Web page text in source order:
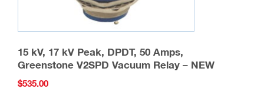
15 kV, 17 kV Peak, DPDT, 50 Amps,
Greenstone V2SPD Vacuum Relay – NEW
$535.00